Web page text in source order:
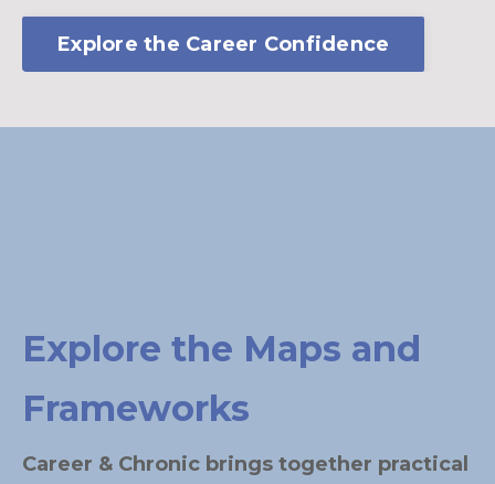
Explore the Career Confidence
Explore the Maps and
Frameworks
Career & Chronic brings together practical